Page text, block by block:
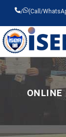
/ (Call/
Universal - go to